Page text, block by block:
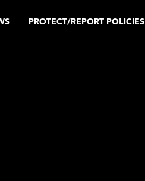
PROTECT/REPORT POLICIES